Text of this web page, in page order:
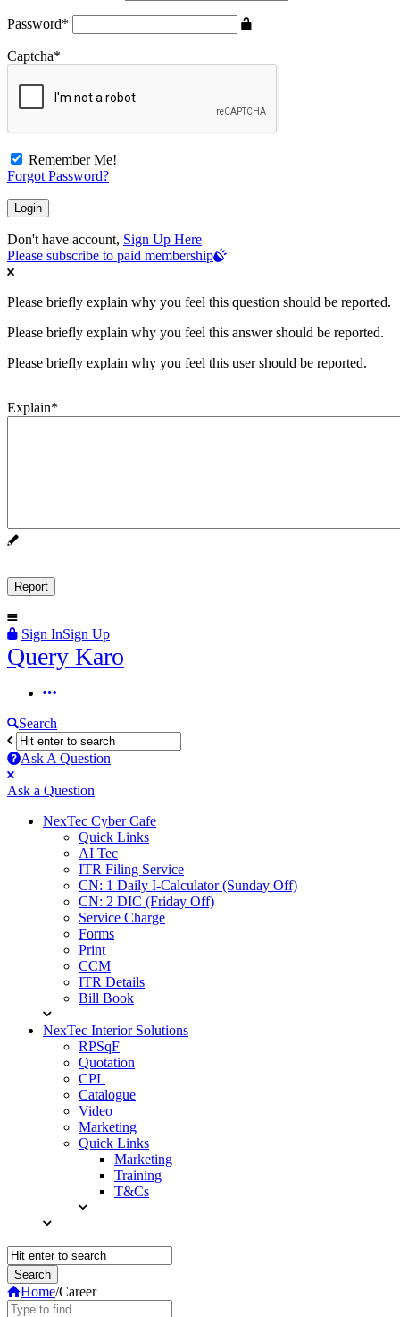
Password*
Captcha*
Remember Me!
Forgot Password?
Don't have account, Sign Up Here
Please subscribe to paid membership
Please briefly explain why you feel this question should be reported.
Please briefly explain why you feel this answer should be reported.
Please briefly explain why you feel this user should be reported.
Explain*
Sign InSign Up
Query
Query Karo
Query
Karo
Navigation
Search
Ask A Question
Mobile
menu
Close
Ask a Question
NexTec Cyber Cafe
Quick Links
AI Tec
ITR Filing Service
CN: 1 Daily I-Calculator (Sunday Off)
CN: 2 DIC (Friday Off)
Service Charge
Forms
Print
CCM
ITR Details
Bill Book
NexTec Interior Solutions
RPSqF
Quotation
CPL
Catalogue
Video
Marketing
Quick Links
Marketing
Training
T&Cs
Home/Career